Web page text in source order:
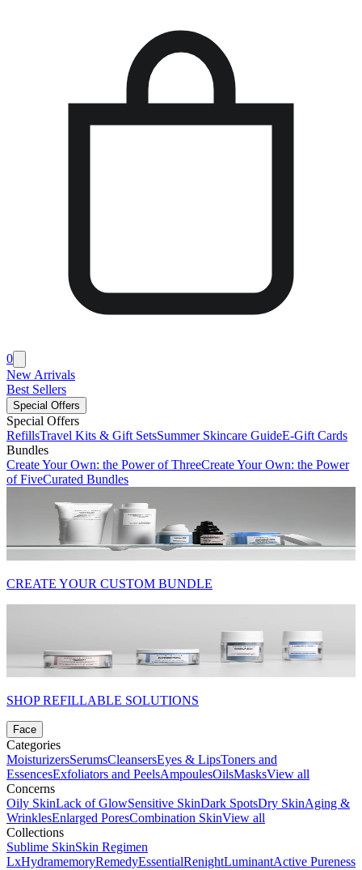
0
New Arrivals
Best Sellers
Special Offers
Special Offers
RefillsTravel Kits & Gift SetsSummer Skincare GuideE-Gift Cards
Bundles
Create Your Own: the Power of ThreeCreate Your Own: the Power
of FiveCurated Bundles
CREATE YOUR CUSTOM BUNDLE
SHOP REFILLABLE SOLUTIONS
Face
Categories
MoisturizersSerumsCleansersEyes & LipsToners and
EssencesExfoliators and PeelsAmpoulesOilsMasksView all
Concerns
Oily SkinLack of GlowSensitive SkinDark SpotsDry SkinAging &
WrinklesEnlarged PoresCombination SkinView all
Collections
Sublime SkinSkin Regimen
LxHydramemoryRemedyEssentialRenightLuminantActive Pureness